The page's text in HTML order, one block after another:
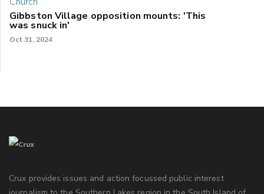
Gibbston Village opposition mounts: 'This
was snuck in'
Oct 31, 2024
Crux provides issues and action focussed public interest